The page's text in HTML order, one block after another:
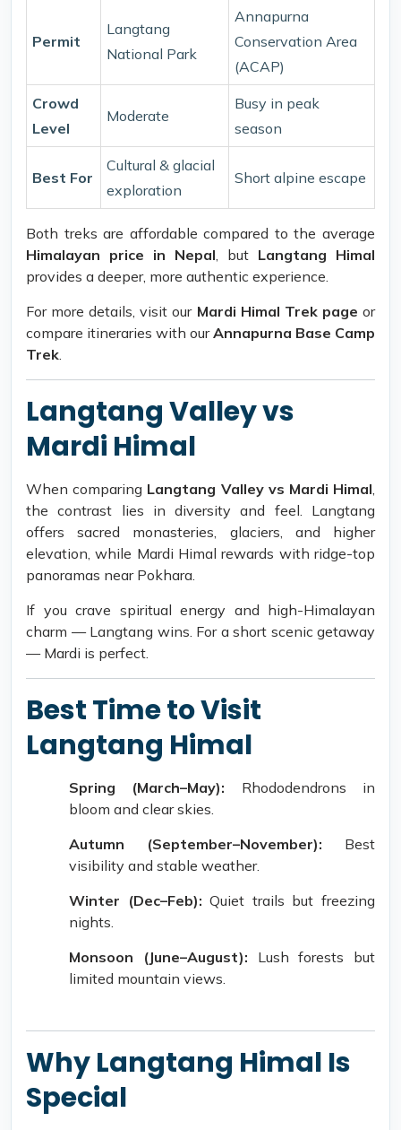
Permit
Langtang
National Park
Annapurna
Conservation Area
(ACAP)
Crowd
Level
Moderate
Busy in peak
season
Best For
Cultural & glacial
exploration
Short alpine escape
Both treks are affordable compared to the average
Himalayan price in Nepal, but Langtang Himal
provides a deeper, more authentic experience.
For more details, visit our Mardi Himal Trek page or
compare itineraries with ourAnnapurna Base Camp
Trek.
Langtang Valley vs
Mardi Himal
When comparing Langtang Valley vs Mardi Himal,
the contrast lies in diversity and feel. Langtang
offers sacred monasteries, glaciers, and higher
elevation, while Mardi Himal rewards with ridge-top
panoramas near Pokhara.
If you crave spiritual energy and high-Himalayan
charm — Langtang wins. For a short scenic getaway
— Mardi is perfect.
Best Time to Visit
Langtang Himal
Spring (March–May): Rhododendrons in
bloom and clear skies.
Autumn (September–November): Best
visibility and stable weather.
Winter (Dec–Feb): Quiet trails but freezing
nights.
Monsoon (June–August): Lush forests but
limited mountain views.
Why Langtang Himal Is
Special